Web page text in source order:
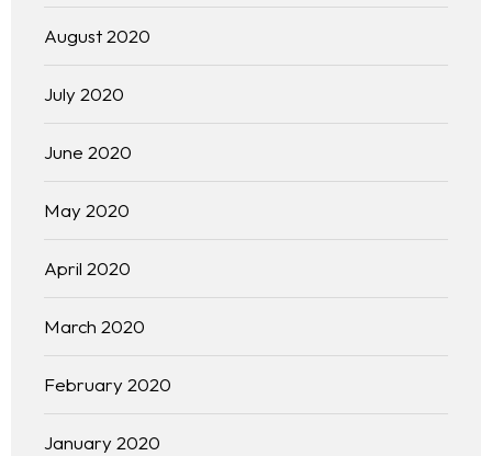
August 2020
July 2020
June 2020
May 2020
April 2020
March 2020
February 2020
January 2020